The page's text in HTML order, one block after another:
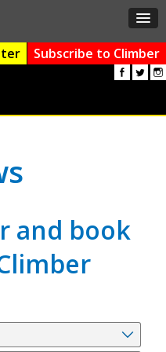
Subscribe to Climber
and book